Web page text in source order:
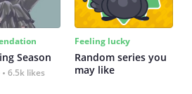
Season
6.5k likes
Feeling lucky
Random series you
may like